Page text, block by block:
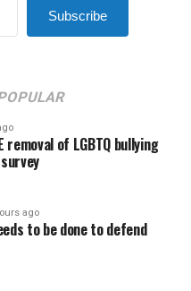
Subscribe
removal of LGBTQ bullying
ago
to be done to defend